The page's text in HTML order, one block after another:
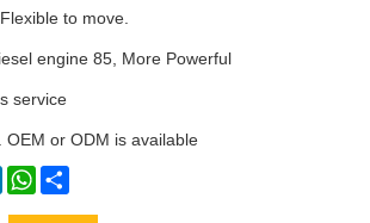
to move.
engine 85, More Powerful
service
OEM or ODM is available
LinkedInWhatsApp